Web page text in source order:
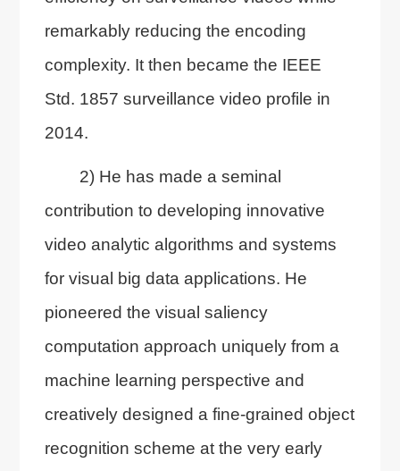
remarkably reducing the encoding
complexity. It then became the IEEE
Std. 1857 surveillance video profile in
2014.
2) He has made a seminal
contribution to developing innovative
video analytic algorithms and systems
for visual big data applications. He
pioneered the visual saliency
computation approach uniquely from a
machine learning perspective and
creatively designed a fine-grained object
recognition scheme at the very early